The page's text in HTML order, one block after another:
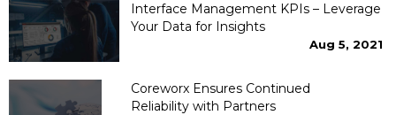
Interface Management KPIs – Leverage
Your Data for Insights
Aug 5, 2021
Coreworx Ensures Continued
Reliability with Partners